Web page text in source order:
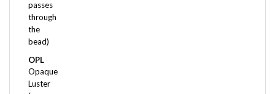
through
the
bead)
OPL
Opaque
Luster
(opaque